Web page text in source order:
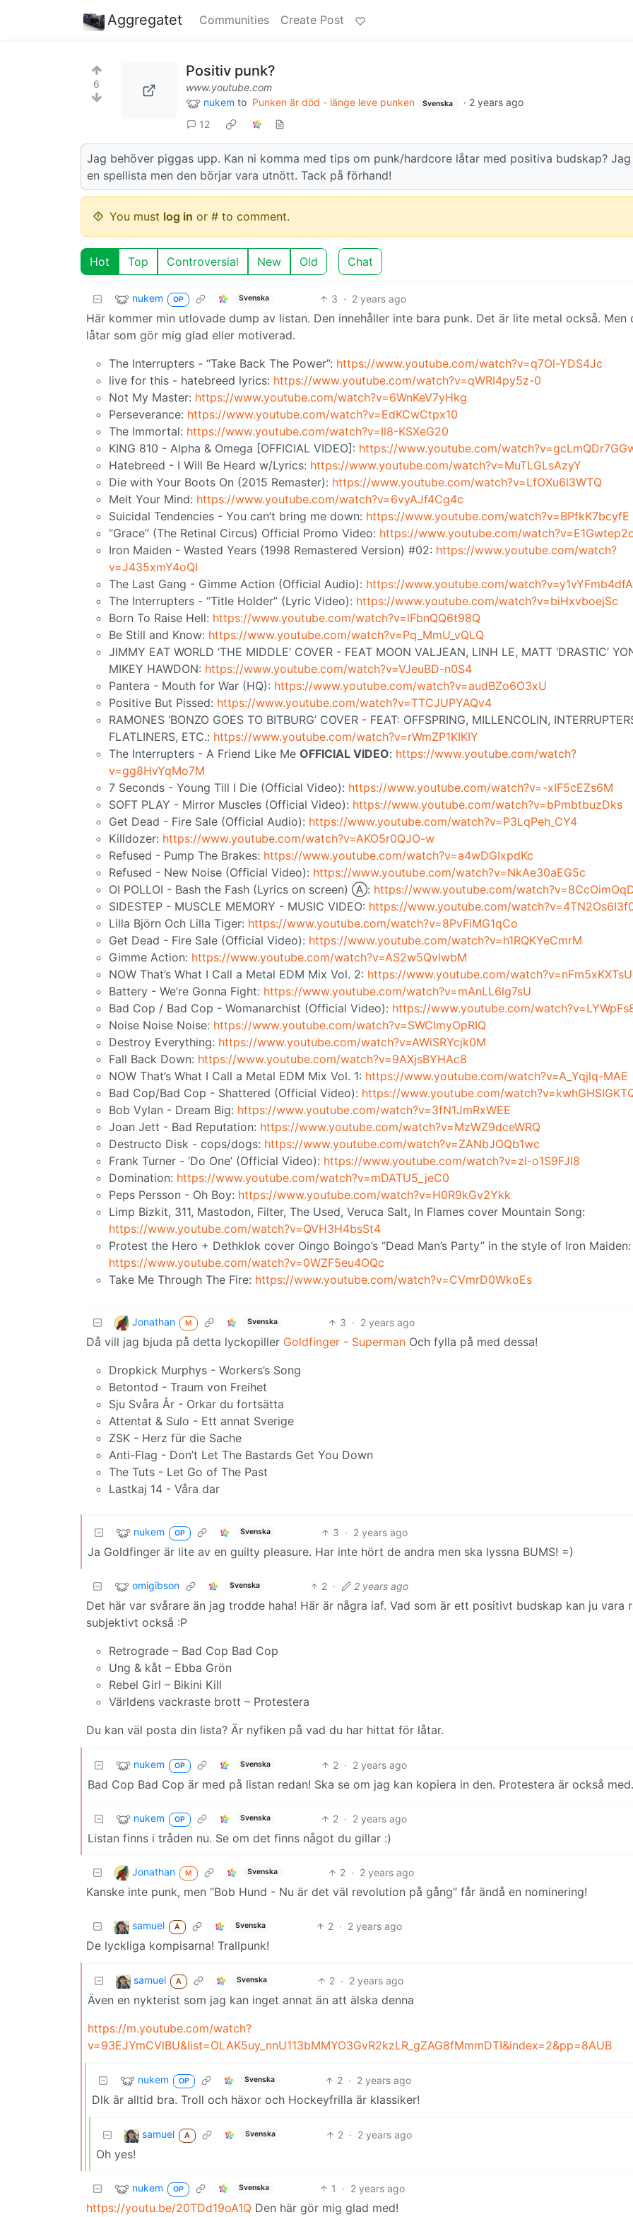
Aggregatet Communities Create Post
6
Positiv punk?
www.youtube.com
nukem to Punken är död - länge leve punken Svenska · 2 years ago
12
Jag behöver piggas upp. Kan ni komma med tips om punk/hardcore låtar med positiva budskap?
en spellista men den börjar vara utnött. Tack på förhand!
You must log in or # to comment.
Hot Top Controversial New Old Chat
nukem OP Svenska 3 · 2 years ago
Här kommer min utlovade dump av listan. Den innehåller inte bara punk. Det är lite metal också. Men
låtar som gör mig glad eller motiverad.
The Interrupters - “Take Back The Power”: https://www.youtube.com/watch?v=q7Ol-YDS4Jc
live for this - hatebreed lyrics: https://www.youtube.com/watch?v=qWRI4py5z-0
Not My Master: https://www.youtube.com/watch?v=6WnKeV7yHkg
Perseverance: https://www.youtube.com/watch?v=EdKCwCtpx10
The Immortal: https://www.youtube.com/watch?v=Il8-KSXeG20
KING 810 - Alpha & Omega [OFFICIAL VIDEO]: https://www.youtube.com/
Hatebreed - I Will Be Heard w/Lyrics: https://www.youtube.com/watch?v=MuTLGLsAzyY
Die with Your Boots On (2015 Remaster): https://www.youtube.com/watch?v=LfOXu6l3WTQ
Melt Your Mind: https://www.youtube.com/watch?v=6vyAJf4Cg4c
Suicidal Tendencies - You can’t bring me down: https://www.youtube.com/watch?v=BPfkK7bcyfE
“Grace” (The Retinal Circus) Official Promo Video: https://www.youtube.com/
Iron Maiden - Wasted Years (1998 Remastered Version) #02: https://www.youtube.com/watch?
v=J435xmY4oQI
The Last Gang - Gimme Action (Official Audio): https://www.youtube.com/watch?v=y1vYFmb4dfA
The Interrupters - “Title Holder” (Lyric Video): https://www.youtube.com/watch?v=biHxvboejSc
Born To Raise Hell: https://www.youtube.com/watch?v=lFbnQQ6t98Q
Be Still and Know: https://www.youtube.com/watch?v=Pq_MmU_vQLQ
JIMMY EAT WORLD ‘THE MIDDLE’ COVER - FEAT MOON VALJEAN, LINH LE, MATT ‘DRASTIC’
MIKEY HAWDON: https://www.youtube.com/watch?v=VJeuBD-n0S4
Pantera - Mouth for War (HQ): https://www.youtube.com/watch?v=audBZo6O3xU
Positive But Pissed: https://www.youtube.com/watch?v=TTCJUPYAQv4
RAMONES ‘BONZO GOES TO BITBURG’ COVER - FEAT: OFFSPRING, MILLENCOLIN,
FLATLINERS, ETC.: https://www.youtube.com/watch?v=rWmZP1KIKIY
The Interrupters - A Friend Like Me OFFICIAL VIDEO: https://www.youtube.com/watch?
v=gg8HvYqMo7M
7 Seconds - Young Till I Die (Official Video): https://www.youtube.com/watch?v=-xIF5cEZs6M
SOFT PLAY - Mirror Muscles (Official Video): https://www.youtube.com/watch?v=bPmbtbuzDks
Get Dead - Fire Sale (Official Audio): https://www.youtube.com/watch?v=P3LqPeh_CY4
Killdozer: https://www.youtube.com/watch?v=AKO5r0QJO-w
Refused - Pump The Brakes: https://www.youtube.com/watch?v=a4wDGIxpdKc
Refused - New Noise (Official Video): https://www.youtube.com/watch?v=NkAe30aEG5c
OI POLLOI - Bash the Fash (Lyrics on screen) Ⓐ: https://www.youtube.com/
SIDESTEP - MUSCLE MEMORY - MUSIC VIDEO: https://www.youtube.com/
Lilla Björn Och Lilla Tiger: https://www.youtube.com/watch?v=8PvFiMG1qCo
Get Dead - Fire Sale (Official Video): https://www.youtube.com/watch?v=h1RQKYeCmrM
Gimme Action: https://www.youtube.com/watch?v=AS2w5QvlwbM
NOW That’s What I Call a Metal EDM Mix Vol. 2: https://www.youtube.com/
Battery - We’re Gonna Fight: https://www.youtube.com/watch?v=mAnLL6lg7sU
Bad Cop / Bad Cop - Womanarchist (Official Video): https://www.youtube.com/
Noise Noise Noise: https://www.youtube.com/watch?v=SWCImyOpRIQ
Destroy Everything: https://www.youtube.com/watch?v=AWiSRYcjk0M
Fall Back Down: https://www.youtube.com/watch?v=9AXjsBYHAc8
NOW That’s What I Call a Metal EDM Mix Vol. 1: https://www.youtube.com/watch?v=A_Yqjlq-MAE
Bad Cop/Bad Cop - Shattered (Official Video): https://www.youtube.com/
Bob Vylan - Dream Big: https://www.youtube.com/watch?v=3fN1JmRxWEE
Joan Jett - Bad Reputation: https://www.youtube.com/watch?v=MzWZ9dceWRQ
Destructo Disk - cops/dogs: https://www.youtube.com/watch?v=ZANbJOQb1wc
Frank Turner - ‘Do One’ (Official Video): https://www.youtube.com/watch?v=zI-o1S9FJl8
Domination: https://www.youtube.com/watch?v=mDATU5_jeC0
Peps Persson - Oh Boy: https://www.youtube.com/watch?v=H0R9kGv2Ykk
Limp Bizkit, 311, Mastodon, Filter, The Used, Veruca Salt, In Flames cover Mountain Song:
https://www.youtube.com/watch?v=QVH3H4bsSt4
Protest the Hero + Dethklok cover Oingo Boingo’s “Dead Man’s Party” in the style of Iron Maiden:
https://www.youtube.com/watch?v=0WZF5eu4OQc
Take Me Through The Fire: https://www.youtube.com/watch?v=CVmrD0WkoEs
Jonathan M Svenska 3 · 2 years ago
Då vill jag bjuda på detta lyckopiller Goldfinger - Superman Och fylla på med dessa!
Dropkick Murphys - Workers’s Song
Betontod - Traum von Freihet
Sju Svåra År - Orkar du fortsätta
Attentat & Sulo - Ett annat Sverige
ZSK - Herz für die Sache
Anti-Flag - Don’t Let The Bastards Get You Down
The Tuts - Let Go of The Past
Lastkaj 14 - Våra dar
nukem OP Svenska 3 · 2 years ago
Ja Goldfinger är lite av en guilty pleasure. Har inte hört de andra men ska lyssna BUMS! =)
omigibson Svenska 2 · 2 years ago
Det här var svårare än jag trodde haha! Här är några iaf. Vad som är ett positivt budskap kan ju vara
subjektivt också :P
Retrograde – Bad Cop Bad Cop
Ung & kåt – Ebba Grön
Rebel Girl – Bikini Kill
Världens vackraste brott – Protestera
Du kan väl posta din lista? Är nyfiken på vad du har hittat för låtar.
nukem OP Svenska 2 · 2 years ago
Bad Cop Bad Cop är med på listan redan! Ska se om jag kan kopiera in den. Protestera är också med.
nukem OP Svenska 2 · 2 years ago
Listan finns i tråden nu. Se om det finns något du gillar :)
Jonathan M Svenska 2 · 2 years ago
Kanske inte punk, men “Bob Hund - Nu är det väl revolution på gång” får ändå en nominering!
samuel A Svenska 2 · 2 years ago
De lyckliga kompisarna! Trallpunk!
samuel A Svenska 2 · 2 years ago
Även en nykterist som jag kan inget annat än att älska denna
https://m.youtube.com/watch?
v=93EJYmCVlBU&list=OLAK5uy_nnU113bMMYO3GvR2kzLR_gZAG8fMmmDTI&index=2&pp=8AUB
nukem OP Svenska 2 · 2 years ago
Dlk är alltid bra. Troll och häxor och Hockeyfrilla är klassiker!
samuel A Svenska 2 · 2 years ago
Oh yes!
nukem OP Svenska 1 · 2 years ago
https://youtu.be/20TDd19oA1Q Den här gör mig glad med!